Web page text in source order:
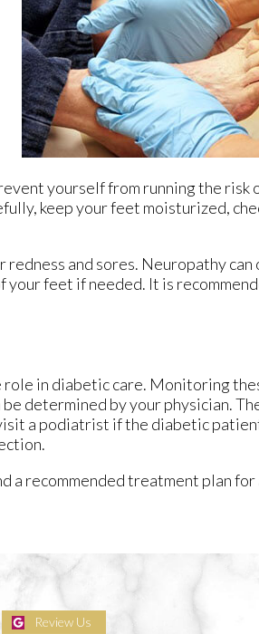
yourself from running the risk
keep your feet moisturized,
and sores. Neuropathy can
your feet if needed. It is
in diabetic care. Monitoring
determined by your physician.
a podiatrist if the diabetic
a recommended treatment plan for
Review Us